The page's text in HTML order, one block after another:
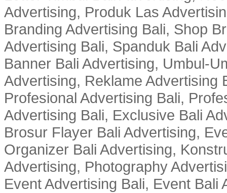
Advertising, Produk Las
Branding Advertising Bali, Shop
Advertising Bali, Spanduk Bali
Banner Bali Advertising, Umbul-
Advertising, Reklame Advertising
Profesional Advertising Bali,
Advertising Bali, Exclusive Bali
Brosur Flayer Bali Advertising,
Organizer Bali Advertising,
Advertising, Photography
Event Advertising Bali, Event Bali